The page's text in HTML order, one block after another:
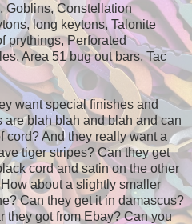
Goblins, Constellation
long keytons, Talonite
prythings, Perforated
Area 51 bug out bars, Tac
want special finishes and
blah blah and blah and can
cord? And they really want a
tiger stripes? Can they get
cord and satin on the other
about a slightly smaller
Can they get it in damascus?
they got from Ebay? Can you